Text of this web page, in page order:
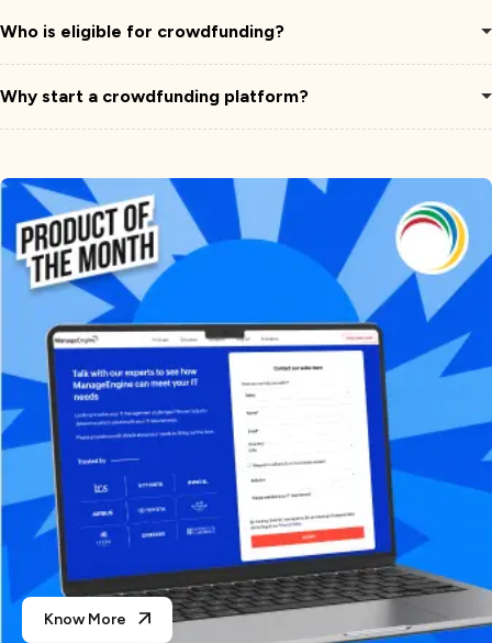
Know More
Who is eligible for crowdfunding?
Why start a crowdfunding platform?